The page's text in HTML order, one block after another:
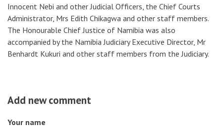
Innocent Nebi and other Judicial Officers, the Chief Courts
Administrator, Mrs Edith Chikagwa and other staff members.
The Honourable Chief Justice of Namibia was also
accompanied by the Namibia Judiciary Executive Director, Mr
Benhardt Kukuri and other staff members from the Judiciary.
Add new comment
Your name